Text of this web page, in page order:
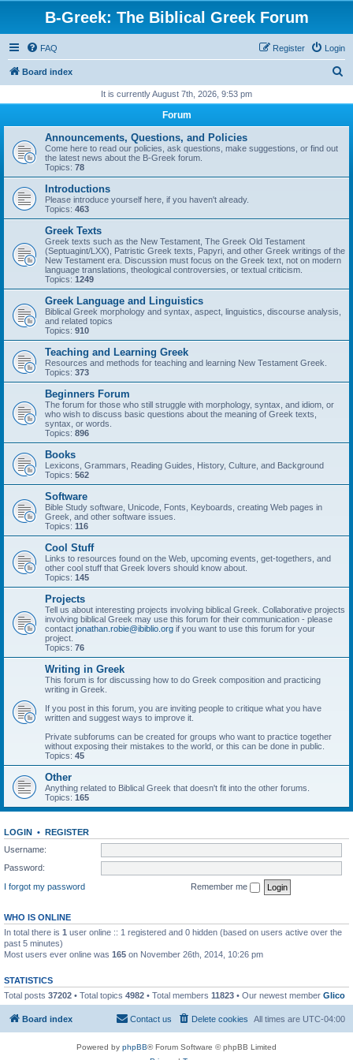
B-Greek: The Biblical Greek Forum
FAQ Login
Register
Board index
r
It is currently August 7th, 2026, 9:53 pm
Forum
Announcements, Questions, and Policies
Come here to read our policies, ask questions, make suggestions, or find out
the latest news about the B-Greek forum.
Topics: 78
Introductions
Please introduce yourself here, if you haven't already.
Topics: 463
Greek Texts
Greek texts such as the New Testament, The Greek Old Testament
(Septuagint/LXX), Patristic Greek texts, Papyri, and other Greek writings of the
New Testament era. Discussion must focus on the Greek text, not on modern
language translations, theological controversies, or textual criticism.
Topics: 1249
Greek Language and Linguistics
Biblical Greek morphology and syntax, aspect, linguistics, discourse analysis,
and related topics
Topics: 910
Teaching and Learning Greek
Resources and methods for teaching and learning New Testament Greek.
Topics: 373
Beginners Forum
The forum for those who still struggle with morphology, syntax, and idiom, or
who wish to discuss basic questions about the meaning of Greek texts,
syntax, or words.
Topics: 896
Books
Lexicons, Grammars, Reading Guides, History, Culture, and Background
Topics: 562
Software
Bible Study software, Unicode, Fonts, Keyboards, creating Web pages in
Greek, and other software issues.
Topics: 116
Cool Stuff
Links to resources found on the Web, upcoming events, get-togethers, and
other cool stuff that Greek lovers should know about.
Topics: 145
Projects
Tell us about interesting projects involving biblical Greek. Collaborative projects
involving biblical Greek may use this forum for their communication - please
contact jonathan.robie@ibiblio.org if you want to use this forum for your
project.
Topics: 76
Writing in Greek
This forum is for discussing how to do Greek composition and practicing
writing in Greek.
If you post in this forum, you are inviting people to critique what you have
written and suggest ways to improve it.
Private subforums can be created for groups who want to practice together
without exposing their mistakes to the world, or this can be done in public.
Topics: 45
Other
Anything related to Biblical Greek that doesn't fit into the other forums.
Topics: 165
LOGIN • REGISTER
Username:
Password:
I forgot my password
Remember me
WHO IS ONLINE
In total there is 1 user online :: 1 registered and 0 hidden (based on users active over the
past 5 minutes)
Most users ever online was 165 on November 26th, 2014, 10:26 pm
STATISTICS
Total posts 37202 • Total topics 4982 • Total members 11823 • Our newest member Glico
Board index All times are UTC-04:00
Delete cookies
Contact us
Powered by phpBB® Forum Software © phpBB Limited